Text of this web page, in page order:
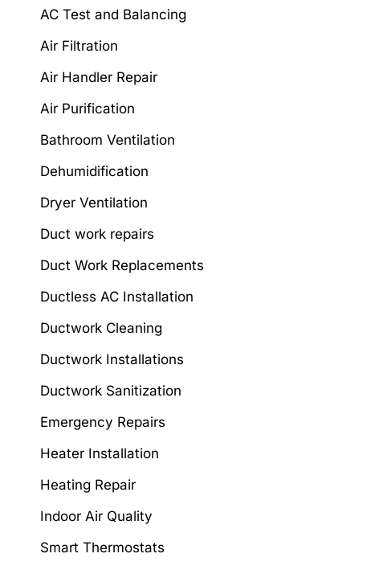
AC Test and Balancing
Air Filtration
Air Handler Repair
Air Purification
Bathroom Ventilation
Dehumidification
Dryer Ventilation
Duct work repairs
Duct Work Replacements
Ductless AC Installation
Ductwork Cleaning
Ductwork Installations
Ductwork Sanitization
Emergency Repairs
Heater Installation
Heating Repair
Indoor Air Quality
Smart Thermostats